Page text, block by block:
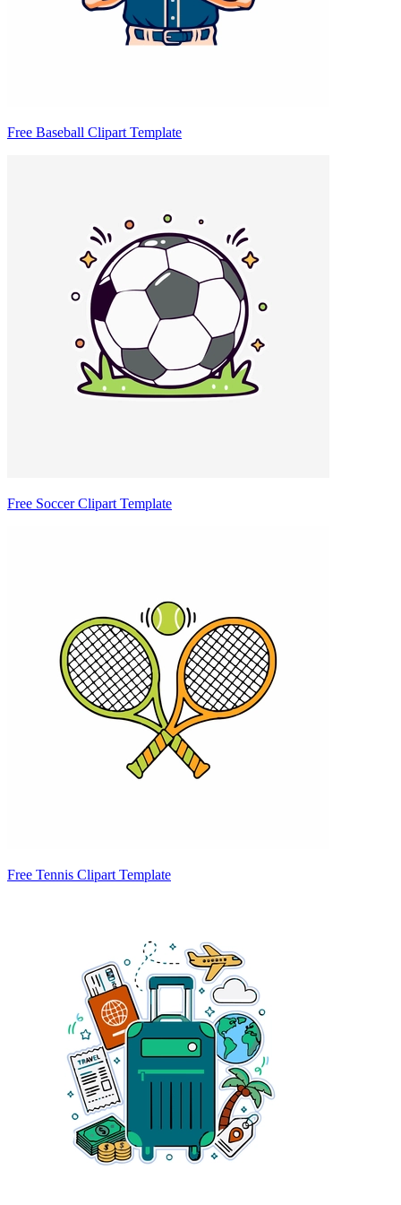
Free Baseball Clipart Template
Free Soccer Clipart Template
Free Tennis Clipart Template